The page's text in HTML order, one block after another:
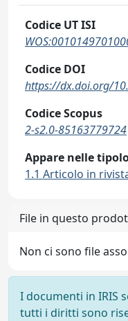
Codice UT ISI
Codice DOI
https://dx.doi.org/
Codice Scopus
2-s2.0-85163779724
Appare nelle
1.1 Articolo in
File in questo
Non ci sono file
I documenti in IRIS
tutti i diritti sono